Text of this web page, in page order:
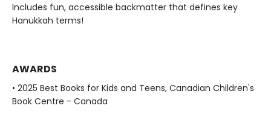
Includes fun, accessible backmatter that defines key
Hanukkah terms!
AWARDS
• 2025 Best Books for Kids and Teens, Canadian Children's
Book Centre - Canada